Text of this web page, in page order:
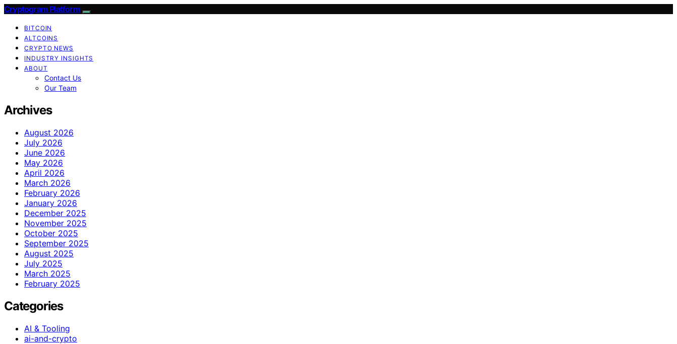
Cryptogram Platform
BITCOIN
ALTCOINS
CRYPTO NEWS
INDUSTRY INSIGHTS
ABOUT
Contact Us
Our Team
Archives
August 2026
July 2026
June 2026
May 2026
April 2026
March 2026
February 2026
January 2026
December 2025
November 2025
October 2025
September 2025
August 2025
July 2025
March 2025
February 2025
Categories
AI & Tooling
ai-and-crypto